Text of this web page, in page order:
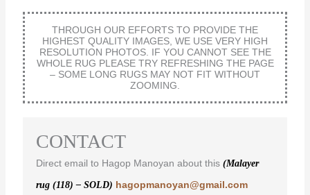
THROUGH OUR EFFORTS TO PROVIDE THE
HIGHEST QUALITY IMAGES, WE USE VERY HIGH
RESOLUTION PHOTOS. IF YOU CANNOT SEE THE
WHOLE RUG PLEASE TRY REFRESHING THE PAGE
– SOME LONG RUGS MAY NOT FIT WITHOUT
ZOOMING.
CONTACT
Direct email to Hagop Manoyan about this (Malayer
rug (118) – SOLD) hagopmanoyan@gmail.com